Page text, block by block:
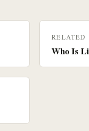
RELATED
Who Is